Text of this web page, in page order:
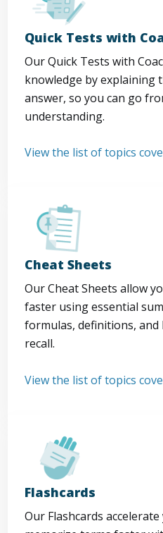
Quick Tests with
Our Quick Tests with
knowledge by explaining
answer, so you can go
understanding.
View the list of topics
Cheat Sheets
Our Cheat Sheets allow
faster using essential
formulas, definitions,
recall.
View the list of topics
Flashcards
Our Flashcards